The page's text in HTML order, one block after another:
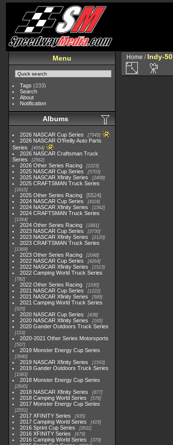
Menu
Tags (233)
Search
About
Notification
Albums
2026 NASCAR Cup Series 7945
2026 NASCAR O'Reilly Auto Parts
Series
4954
2026 NASCAR Craftsman Truck
Series
2562
2026 Other Series Racing 2223
2025 NASCAR Cup Series 5703
2025 NASCAR Xfinity Series 2408
2025 CRAFTSMAN Truck Series
1615
2025 Other Series Racing
5524
2024 NASCAR Cup Series
4118
2024 NASCAR Xfinity Series 1562
2024 CRAFTSMAN Truck Series
1364
2024 Other Series Racing 1881
2023 NASCAR Cup Series 3730
2023 NASCAR Xfinity Series 2120
2023 CRAFTSMAN Truck Series
1369
2023 Other Series Racing 2048
2022 NASCAR Cup Series 4264
2022 NASCAR Xfinity Series 1513
2022 Camping World Truck Series
782
2022 Other Series Racing 1930
2021 NASCAR Cup Series 1222
2021 NASCAR Xfinity Series 589
2021 Camping World Truck Series
525
2020 NASCAR Cup Series 438
2020 NASCAR Xfinity Series 165
2020 Gander Outdoors Truck Series
153
2020-2021 Other Series Motorsports
507
2019 Monster Energy Cup Series
3940
2019 NASCAR Xfinity Series 1593
2019 Gander Outdoors Truck Series
1083
2018 Monster Energy Cup Series
2845
2018 NASCAR Xfinity Series 877
2018 Camping World Series 578
2017 Monster Energy Cup Series
2551
2017 XFINITY Series 935
2017 Camping World Series 419
2016 Sprint Cup Series 2611
2016 XFINITY Series 679
2016 Camping World Series 370
Home / Indy-50